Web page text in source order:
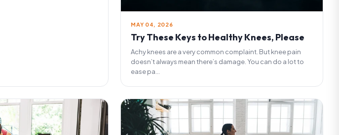
MAY 04, 2026
Try These Keys to Healthy Knees, Please
Achy knees are a very common complaint. But knee pain
doesn’t always mean there’s damage. You can do a lot to
ease pa...